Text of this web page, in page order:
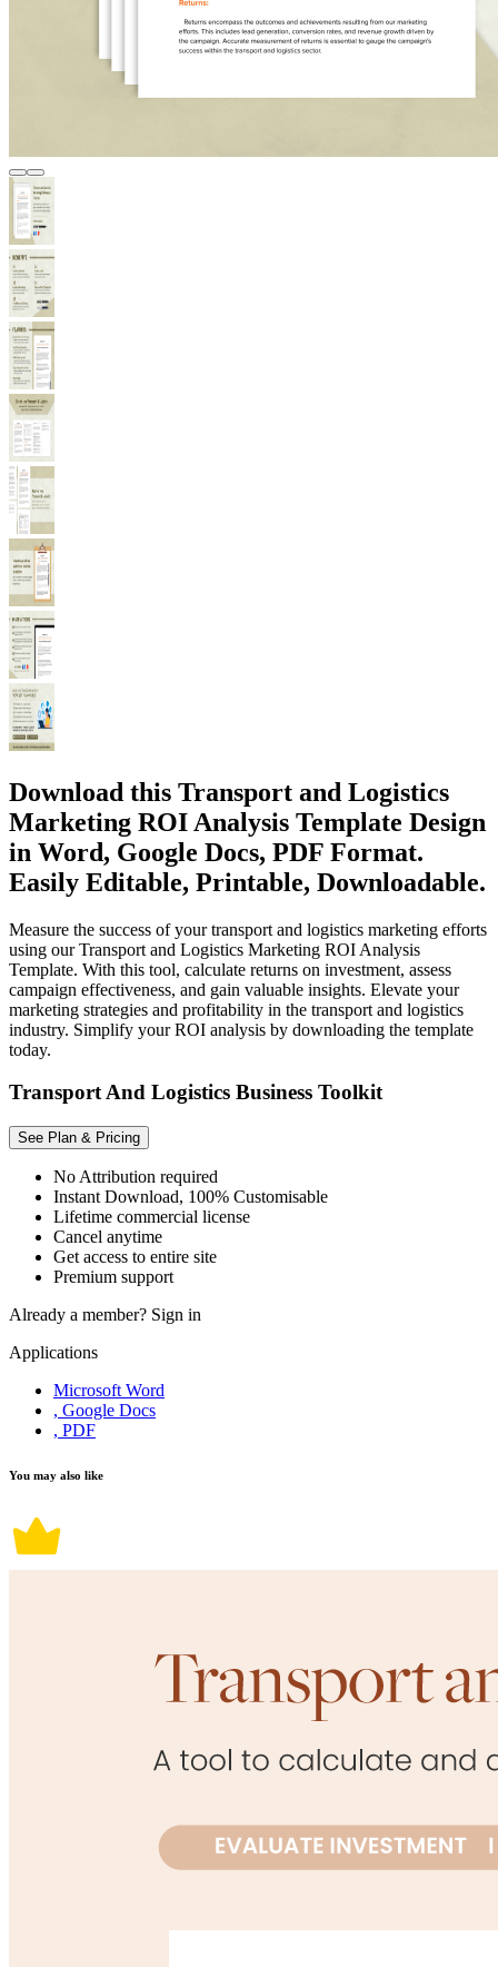
Download this Transport and Logistics
Marketing ROI Analysis Template Design
in Word, Google Docs, PDF Format.
Easily Editable, Printable, Downloadable.
Measure the success of your transport and logistics marketing efforts
using our Transport and Logistics Marketing ROI Analysis
Template. With this tool, calculate returns on investment, assess
campaign effectiveness, and gain valuable insights. Elevate your
marketing strategies and profitability in the transport and logistics
industry. Simplify your ROI analysis by downloading the template
today.
Transport And Logistics Business Toolkit
See Plan & Pricing
No Attribution required
Instant Download, 100% Customisable
Lifetime commercial license
Cancel anytime
Get access to entire site
Premium support
Already a member? Sign in
Applications
Microsoft Word
, Google Docs
, PDF
You may also like